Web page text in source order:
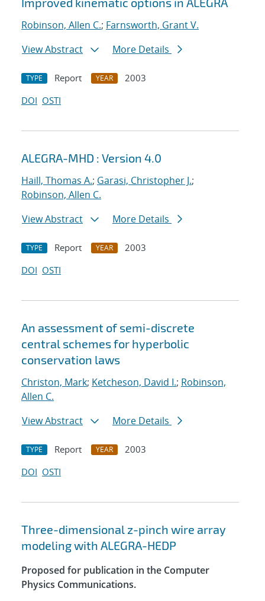
Robinson, Allen C.; Farnsworth, Grant V.
View Abstract
More Details
TYPE Report YEAR
2003
DOI OSTI
ALEGRA-MHD : Version 4.0
Haill, Thomas A.; Garasi, Christopher J.;
Robinson, Allen C.
View Abstract
More Details
TYPE Report YEAR
2003
DOI OSTI
An assessment of semi-discrete
central schemes for hyperbolic
conservation laws
Christon, Mark; Ketcheson, David I.; Robinson,
Allen C.
View Abstract
More Details
TYPE Report YEAR
2003
DOI OSTI
Three-dimensional z-pinch wire array
modeling with ALEGRA-HEDP
Proposed for publication in the Computer
Physics Communications.